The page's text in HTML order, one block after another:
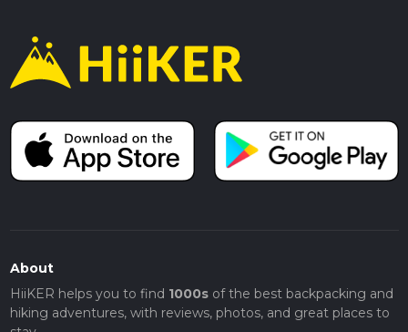
About
HiiKER helps you to find 1000sof the best backpacking and
hiking adventures, with reviews, photos, and great places to